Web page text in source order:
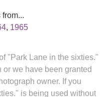
, 1965
"Park Lane in the sixties."
we have been granted
owner. If you
is being used without